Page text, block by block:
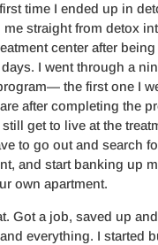
time I ended up in
me straight from detox
center after
I went through a
the first one I
after completing the
get to live at the
to go out and search
and start banking up
own apartment.
Got a job, saved up
everything. I started